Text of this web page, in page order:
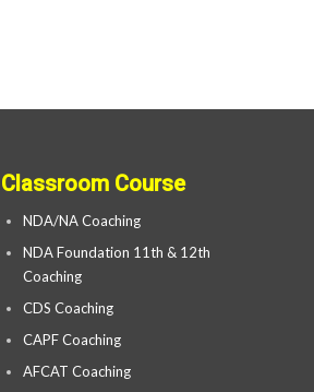
Classroom Course
NDA/NA Coaching
NDA Foundation 11th & 12th
Coaching
CDS Coaching
CAPF Coaching
AFCAT Coaching